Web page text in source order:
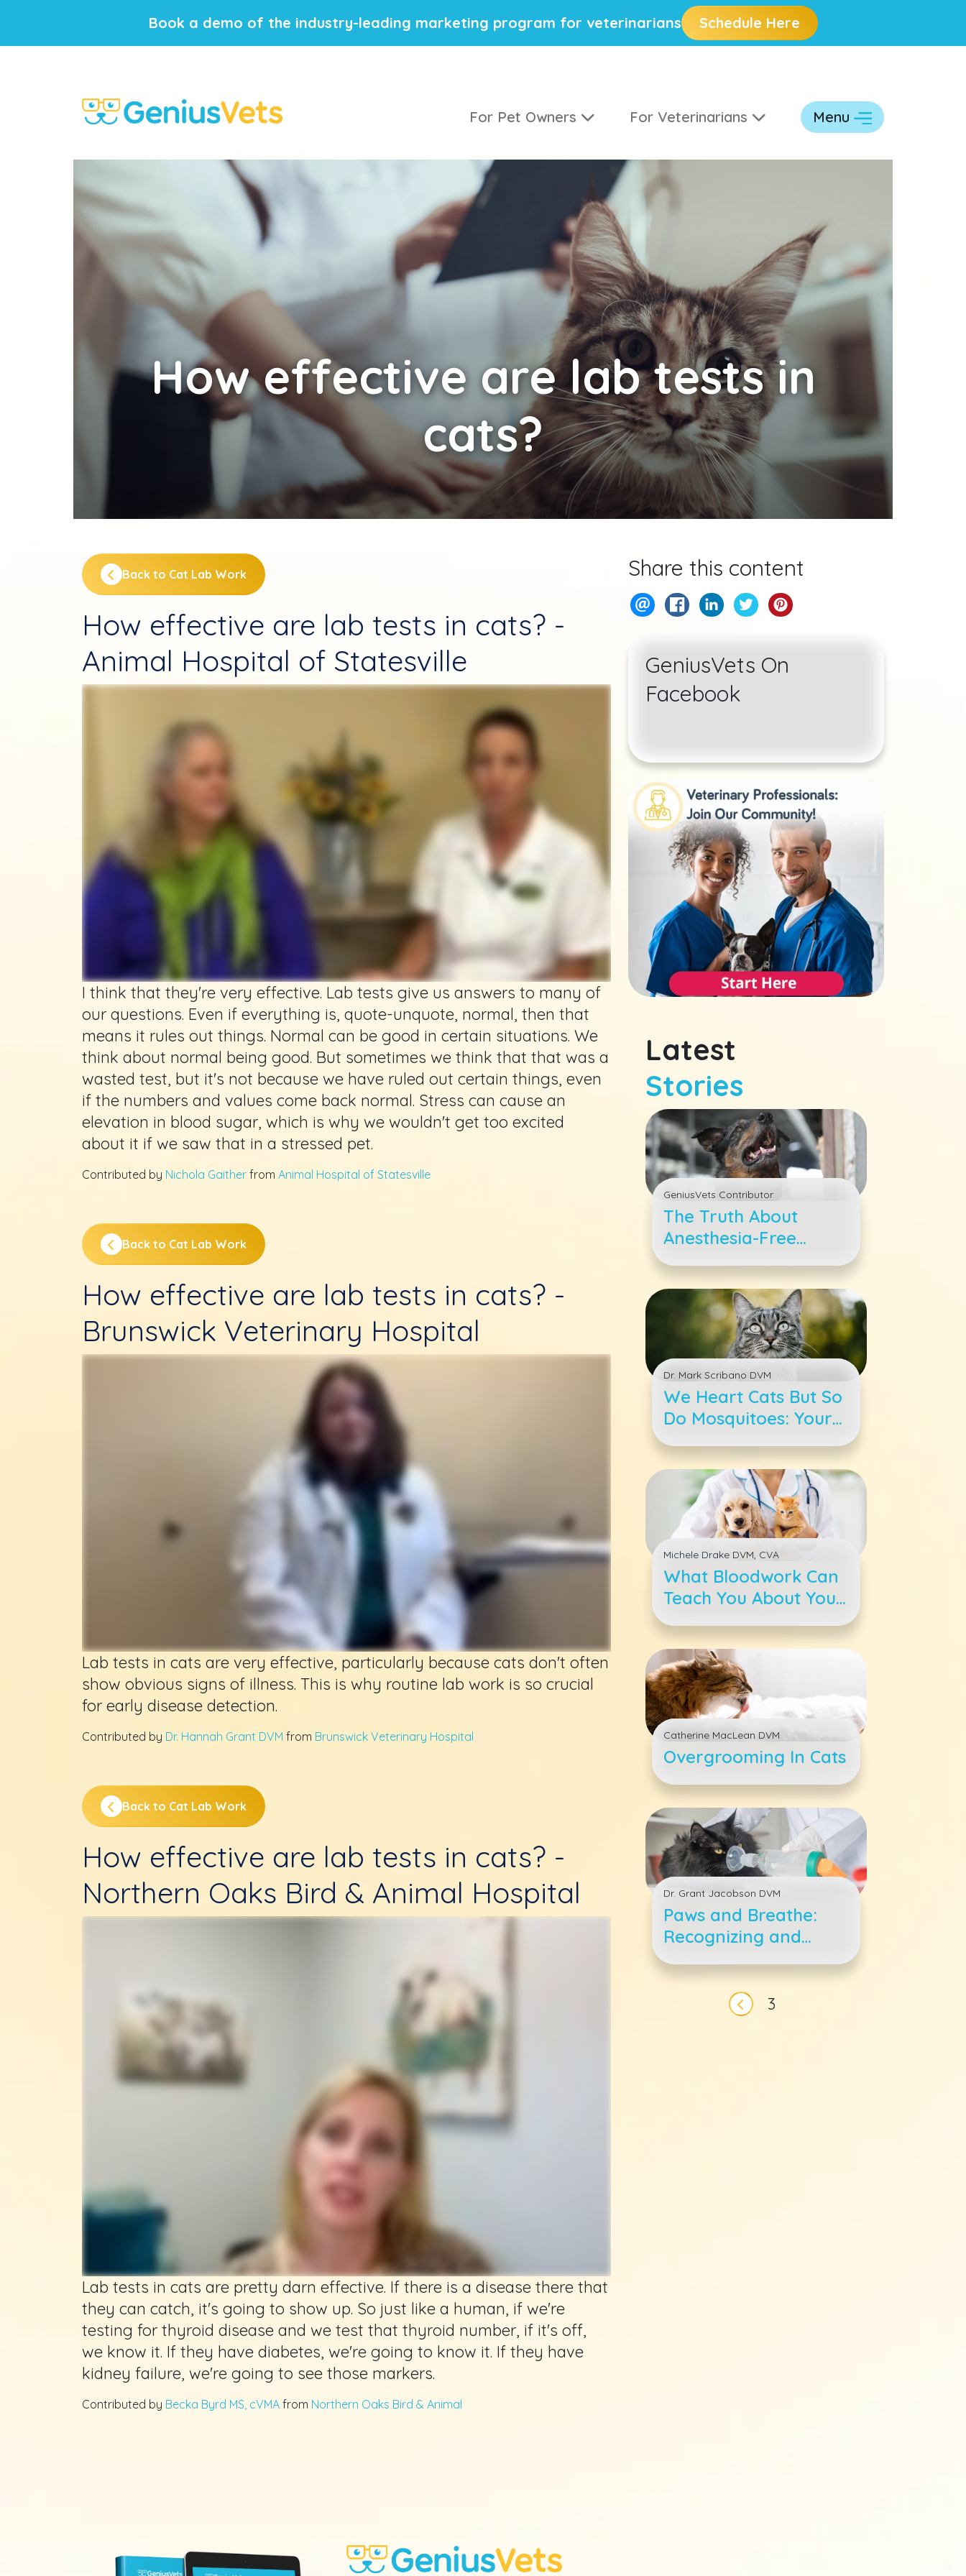
Book a demo of the industry-leading marketing program for veterinarians Schedule Here
For Pet Owners For Veterinarians Menu
Howeffective are lab tests in
cats?
Back to Cat Lab Work
How effective are lab tests in cats? -
Animal Hospital of Statesville
I think that they're very effective. Lab tests give us answers to many of
our questions. Even if everything is, quote-unquote, normal, then that
means it rules out things. Normal can be good in certain situations. We
think about normal being good. But sometimes we think that that was a
wasted test, but it's not because we have ruled out certain things, even
if the numbers and values come back normal. Stress can cause an
elevation in blood sugar, which is why we wouldn't get too excited
about it if we saw that in a stressed pet.
Contributed by Nichola Gaither from Animal Hospital of Statesville
Back to Cat Lab Work
How effective are lab tests in cats? -
Brunswick Veterinary Hospital
Lab tests in cats are very effective, particularly because cats don't often
show obvious signs of illness. This is why routine lab work is so crucial
for early disease detection.
Contributed by Dr. Hannah Grant DVM from Brunswick Veterinary Hospital
Back to Cat Lab Work
How effective are lab tests in cats? -
Northern Oaks Bird & Animal Hospital
Lab tests in cats are pretty darn effective. If there is a disease there that
they can catch, it's going to show up. So just like a human, if we're
testing for thyroid disease and we test that thyroid number, if it's off,
we know it. If they have diabetes, we're going to know it. If they have
kidney failure, we're going to see those markers.
Contributed by Becka Byrd MS, cVMA from Northern Oaks Bird & Animal
Share this content
GeniusVets On
Facebook
Latest
Stories
GeniusVets Contributor
The Truth About
Anesthesia-Free
Dental Cleanings
Dr. Mark Scribano DVM
We Heart Cats But So
Do Mosquitoes: Your
Cat Heartworm 4-1-1
Michele Drake DVM, CVA
What Bloodwork Can
Teach You About Your
Pet&#039;s Health
Catherine MacLean DVM
Overgrooming In Cats
Dr. Grant Jacobson DVM
Paws and Breathe:
Recognizing and
Treating Feline
Asthma
PaginationPrevious page
3